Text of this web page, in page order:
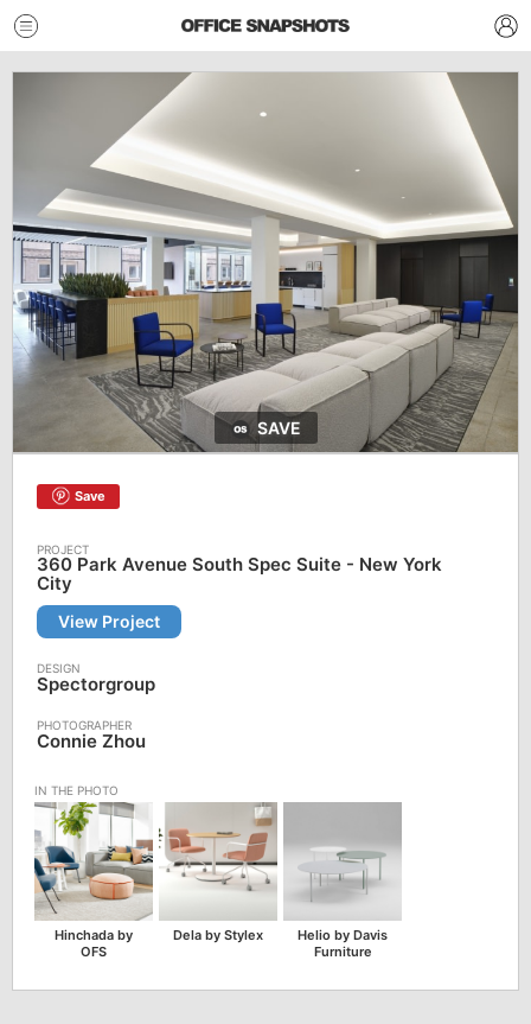
SAVE
Save
360 Park Avenue South Spec Suite - New York
City
View Project
Spectorgroup
Connie Zhou
Hinchada by
OFS
Dela by Stylex
Helio by Davis
Furniture